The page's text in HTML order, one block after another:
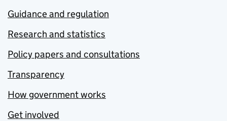
Guidance and regulation
Research and statistics
Policy papers and consultations
Transparency
How government works
Get involved